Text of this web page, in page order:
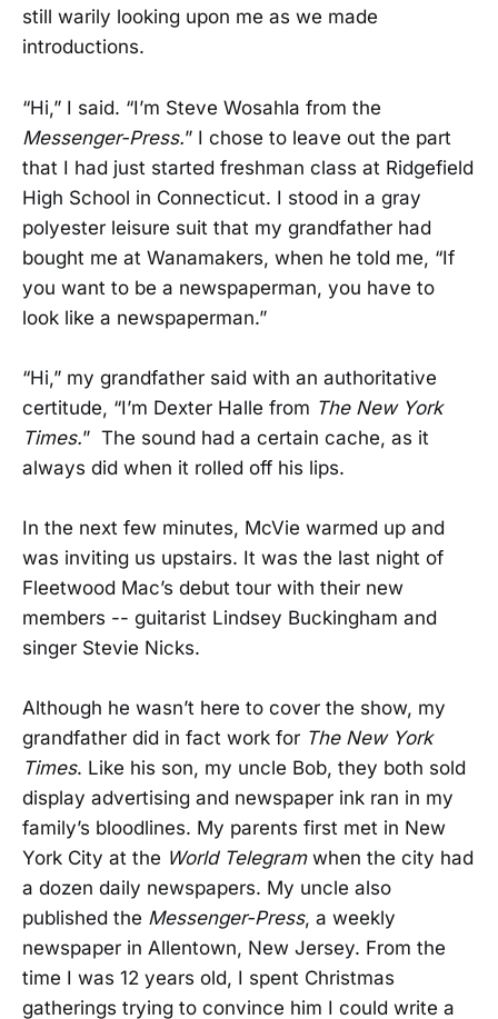
still warily looking upon me as we made
introductions.
“Hi,” I said. “I’m Steve Wosahla from the
Messenger-Press.” I chose to leave out the part
that I had just started freshman class at Ridgefield
High School in Connecticut. I stood in a gray
polyester leisure suit that my grandfather had
bought me at Wanamakers, when he told me, “If
you want to be a newspaperman, you have to
look like a newspaperman.”
“Hi,” my grandfather said with an authoritative
certitude, “I’m Dexter Halle from The New York
Times.” The sound had a certain cache, as it
always did when it rolled off his lips.
In the next few minutes, McVie warmed up and
was inviting us upstairs. It was the last night of
Fleetwood Mac’s debut tour with their new
members -- guitarist Lindsey Buckingham and
singer Stevie Nicks.
Although he wasn’t here to cover the show, my
grandfather did in fact work for The New York
Times. Like his son, my uncle Bob, they both sold
display advertising and newspaper ink ran in my
family’s bloodlines. My parents first met in New
York City at the World Telegramwhen the city had
a dozen daily newspapers. My uncle also
published the Messenger-Press, a weekly
newspaper in Allentown, New Jersey. From the
time I was 12 years old, I spent Christmas
gatherings trying to convince him I could write a